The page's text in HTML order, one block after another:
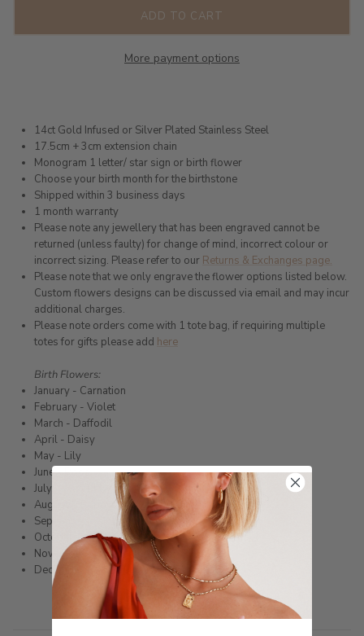
ADD TO CART
More payment options
14ct Gold Infused or Silver Plated Stainless Steel
17.5cm + 3cm extension chain
Monogram 1 letter/ star sign or birth flower
Choose your birth month for the birthstone
Shipped within 3 business days
1 month warranty
Please note any jewellery that has been engraved cannot be
returned (unless faulty) for change of mind, incorrect colour or
incorrect sizing. Please refer to our Returns & Exchanges page.
Please note that we only engrave the flower options listed below.
Custom flowers designs can be discussed via email and may incur
additional charges.
Please note orders come with 1 tote bag, if requiring multiple
totes for gifts please add here
Birth Flowers:
January - Carnation
February - Violet
March - Daffodil
April - Daisy
May - Lily
June - Rose
July - Water lily
August
September - Morning glory
October - Marigold
November - Chrysanthemum
December - Narcissus